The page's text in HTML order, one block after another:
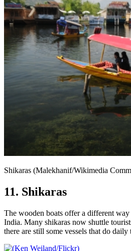
Shikaras (Malekhanif/Wikimedia
11. Shikaras
The wooden boats offer a different
India. Many shikaras now shuttle
there are still some vessels that do daily